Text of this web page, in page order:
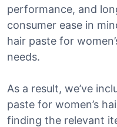
performance, and
consumer ease in
hair paste for
needs.
As a result, we’ve
paste for women’s
finding the relevant